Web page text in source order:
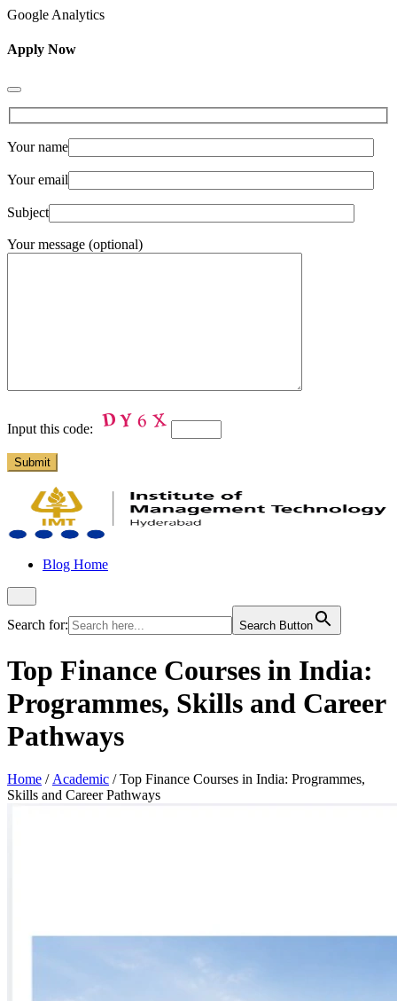
Google Analytics
Apply Now
Your name
Your email
Subject
Your message (optional)
Input this code:
Blog Home
Search for: Search Button
Top Finance Courses in India:
Programmes, Skills and Career
Pathways
Home / Academic /Top Finance Courses in India: Programmes,
Skills and Career Pathways